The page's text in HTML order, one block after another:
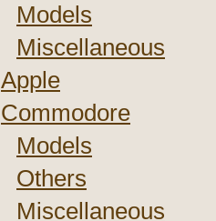
Models
Miscellaneous
Apple
Commodore
Models
Others
Miscellaneous